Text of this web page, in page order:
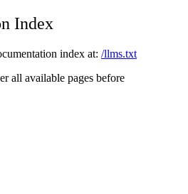
Index
index at: /llms.txt
all available pages before